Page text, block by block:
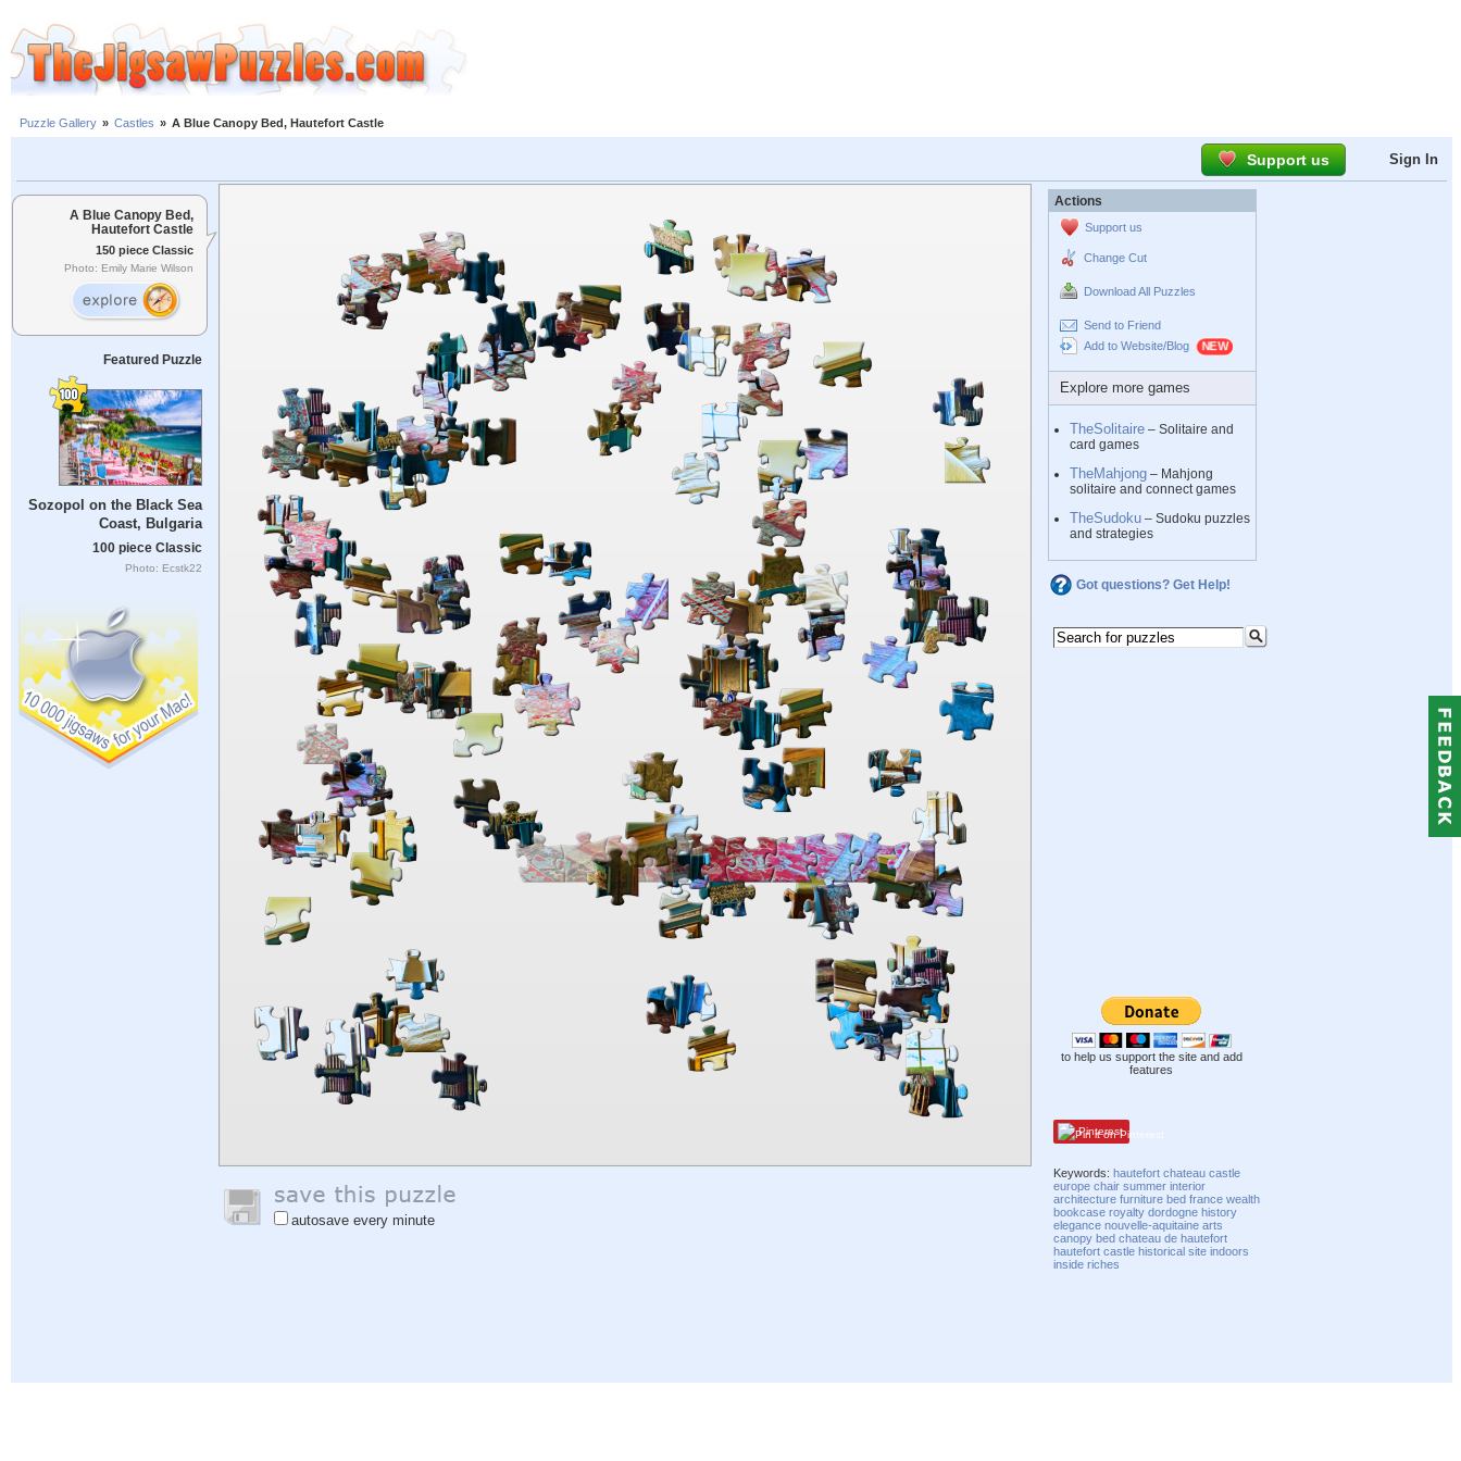
Puzzle Gallery » Castles » A Blue Canopy Bed, Hautefort Castle
Support us Sign In
A Blue Canopy Bed,
Hautefort Castle
150 piece Classic
Photo: Emily Marie Wilson
Featured Puzzle
Sozopol on the Black Sea
Coast, Bulgaria
100 piece Classic
Photo: Ecstk22
autosave every minute
Actions
Support us
Change Cut
Download All Puzzles
Send to Friend
Add to Website/Blog
Explore more games
TheSolitaire – Solitaire and
card games
TheMahjong – Mahjong
solitaire and connect games
TheSudoku – Sudoku puzzles
and strategies
Got questions? Get Help!
to help us support the site and add
features
Pinterest
Keywords:hautefort chateau castle
europe chair summer interior
architecture furniture bed france wealth
bookcase royalty dordogne history
elegance nouvelle-aquitaine arts
canopy bed chateau de hautefort
hautefort castle historical site indoors
inside riches